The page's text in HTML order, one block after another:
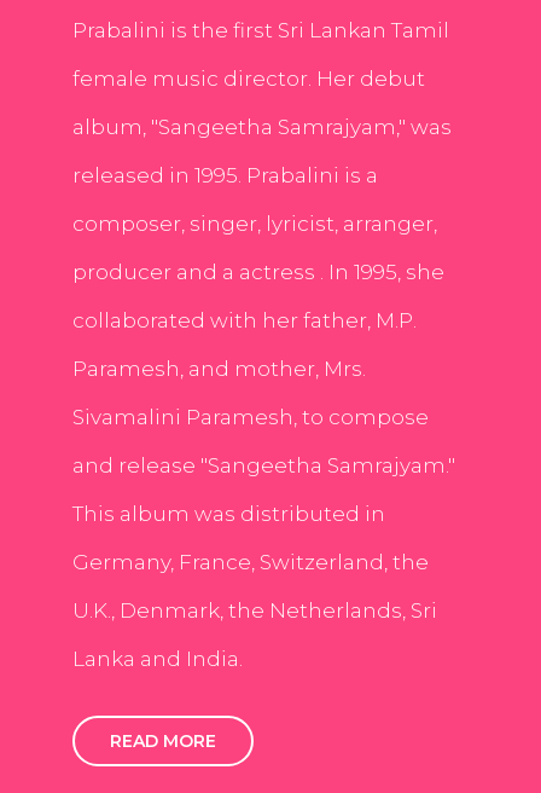
Prabalini is the first Sri Lankan Tamil
female music director. Her debut
album, "Sangeetha Samrajyam," was
released in 1995. Prabalini is a
composer, singer, lyricist, arranger,
producer and a actress . In 1995, she
collaborated with her father, M.P.
Paramesh, and mother, Mrs.
Sivamalini Paramesh, to compose
and release "Sangeetha Samrajyam."
This album was distributed in
Germany, France, Switzerland, the
U.K., Denmark, the Netherlands, Sri
Lanka and India.
READ MORE